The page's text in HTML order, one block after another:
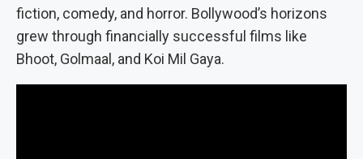
fiction, comedy, and horror. Bollywood’s horizons
grew through financially successful films like
Bhoot, Golmaal, and Koi Mil Gaya.